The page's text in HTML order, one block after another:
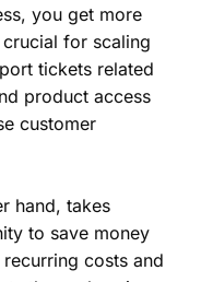
you get more
for scaling
tickets related
product access
customer
hand, takes
to save money
costs and